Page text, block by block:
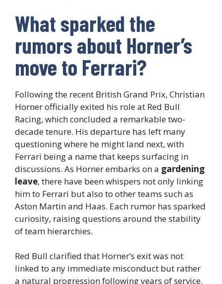
What sparked the
rumors about Horner’s
move to Ferrari?
Following the recent British Grand Prix, Christian
Horner officially exited his role at Red Bull
Racing, which concluded a remarkable two-
decade tenure. His departure has left many
questioning where he might land next, with
Ferrari being a name that keeps surfacing in
discussions. As Horner embarks on a gardening
leave, there have been whispers not only linking
him to Ferrari but also to other teams such as
Aston Martin and Haas. Each rumor has sparked
curiosity, raising questions around the stability
of team hierarchies.
Red Bull clarified that Horner’s exit was not
linked to any immediate misconduct but rather
a natural progression following years of service.